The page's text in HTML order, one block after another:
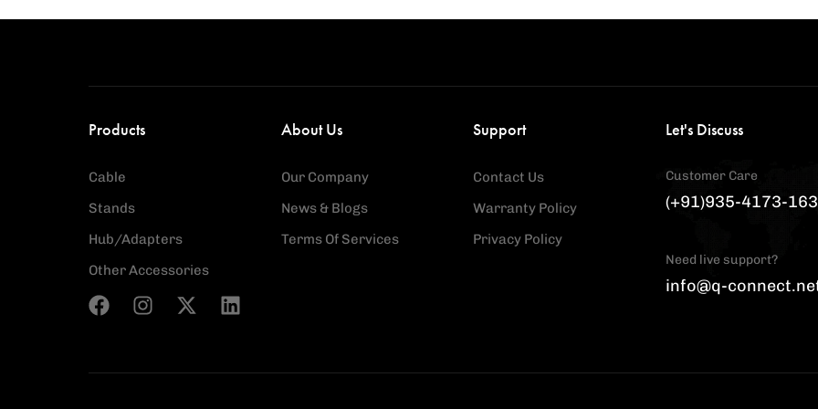
Products
Cable
Stands
Hub/Adapters
Other Accessories
About Us
Our Company
News & Blogs
Terms Of Services
Support
Contact Us
Warranty Policy
Privacy Policy
Let's Discuss
Customer Care
(+91)935-4173-163
Need live support?
info@q-